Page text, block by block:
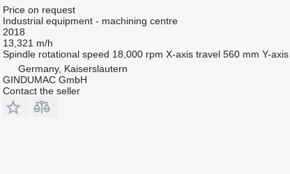
Price on request
Industrial equipment - machining centre
2018
13,321 m/h
Spindle rotational speed 18,000 rpm X-axis travel 560 mm Y-
Germany, Kaiserslautern
GINDUMAC GmbH
Contact the seller